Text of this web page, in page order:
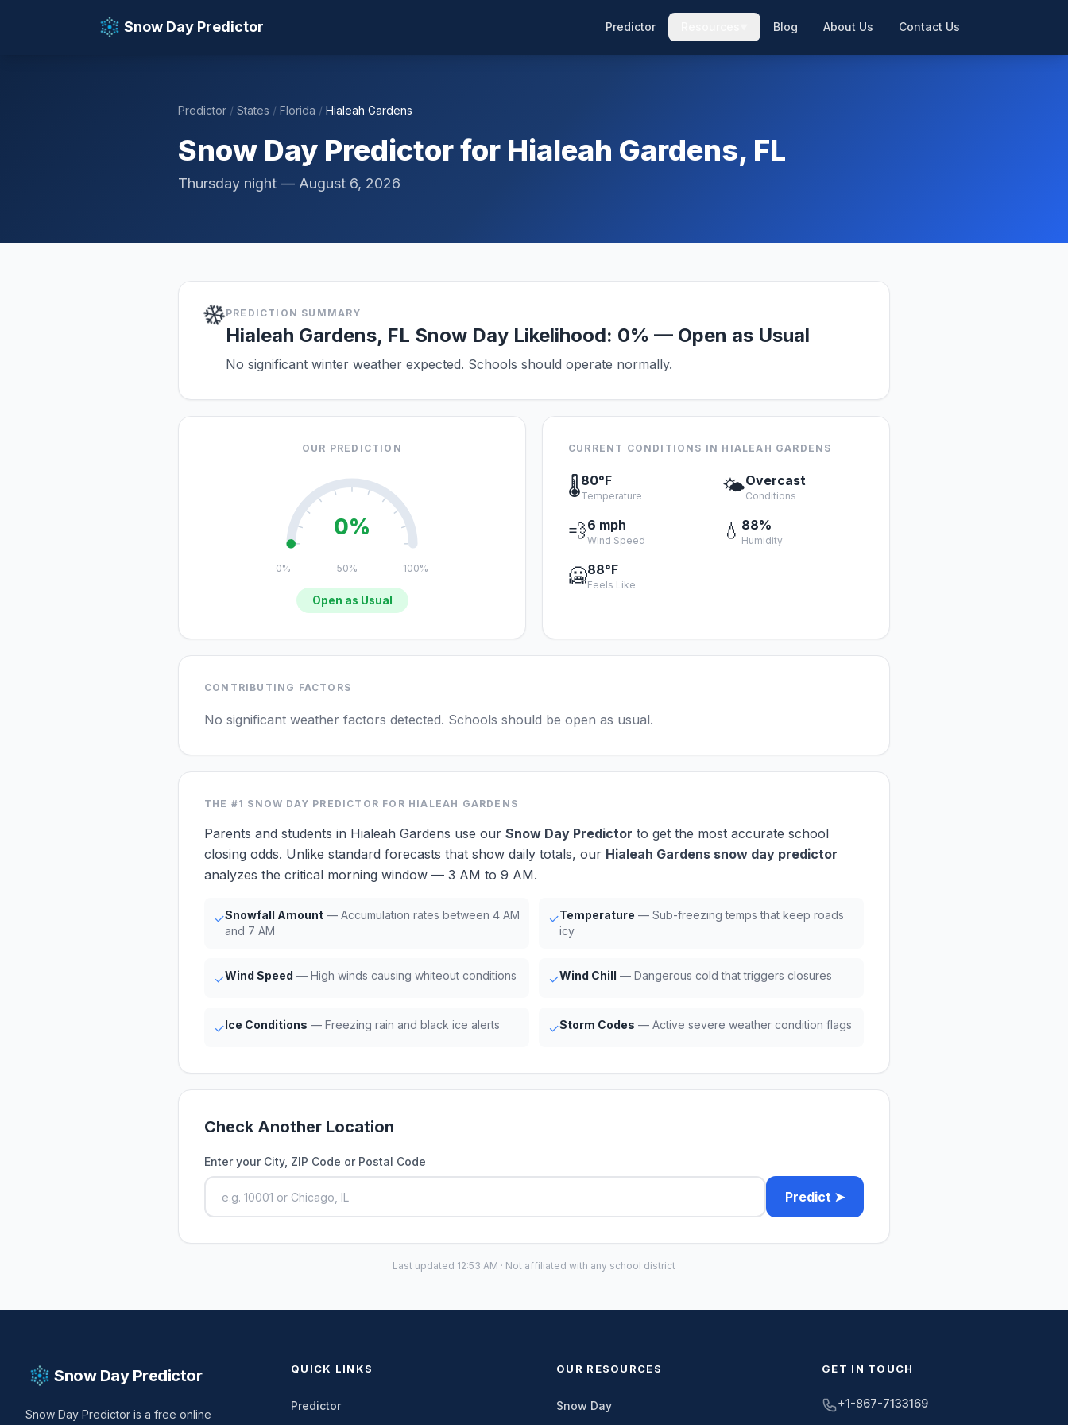
Snow Day Predictor Predictor Blog About Us Contact Us
Predictor / States / Florida / Hialeah Gardens
Snow Day Predictor for Hialeah Gardens, FL
Thursday night — August 6, 2026
❄️PREDICTION SUMMARY
Hialeah Gardens, FL Snow Day Likelihood: 0% — Open as Usual
No significant winter weather expected. Schools should operate normally.
OUR PREDICTION
0%
0% 50% 100%
Open as Usual
CURRENT CONDITIONS IN HIALEAH GARDENS
🌡️80°F
Temperature 🌤️Overcast
Conditions
💨6 mph
Wind Speed 💧 88%
Humidity
🥶88°F
Feels Like
CONTRIBUTING FACTORS
No significant weather factors detected. Schools should be open as usual.
THE #1 SNOW DAY PREDICTOR FOR HIALEAH GARDENS
Parents and students in Hialeah Gardens use our Snow Day Predictor to get the most accurate school
closing odds. Unlike standard forecasts that show daily totals, our Hialeah Gardens snow day predictor
analyzes the critical morning window — 3 AM to 9 AM.
✓Snowfall Amount — Accumulation rates between 4 AM
and 7 AM
✓Temperature — Sub-freezing temps that keep roads
icy
✓Wind Speed — High winds causing whiteout conditions ✓Wind Chill — Dangerous cold that triggers closures
✓Ice Conditions — Freezing rain and black ice alerts ✓Storm Codes — Active severe weather condition flags
Check Another Location
Enter your City, ZIP Code or Postal Code
Predict ➤
Last updated 12:53 AM · Not affiliated with any school district
Snow Day Predictor
Snow Day Predictor is a free online
QUICK LINKS
Predictor
OUR RESOURCES
Snow Day
GET IN TOUCH
+1-867-7133169